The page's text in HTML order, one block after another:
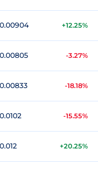
+12.25%
-3.27%
-18.18%
-15.55%
+20.25%